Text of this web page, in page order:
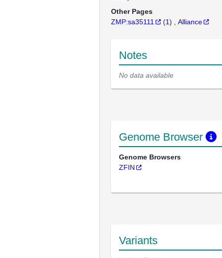
Other Pages
ZMP:sa35111
(1) Alliance
Notes
No data available
Genome Browser
Genome Browsers
ZFIN
Variants